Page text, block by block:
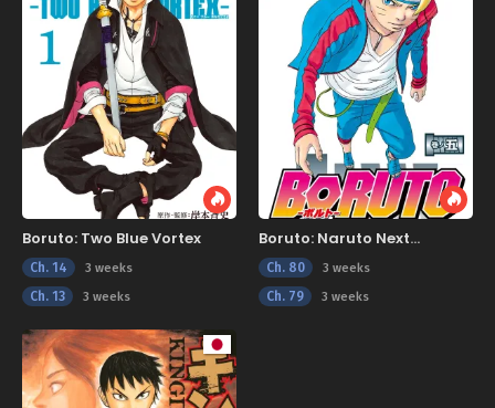
Boruto: Two Blue Vortex
Ch. 14 3 weeks
Ch. 13 3 weeks
Boruto: Naruto Next
Generations
Ch. 80 3 weeks
Ch. 79 3 weeks